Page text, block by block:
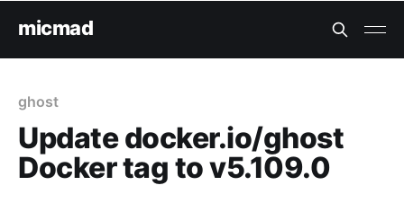
micmad
ghost
Update docker.io/ghost
Docker tag to v5.109.0